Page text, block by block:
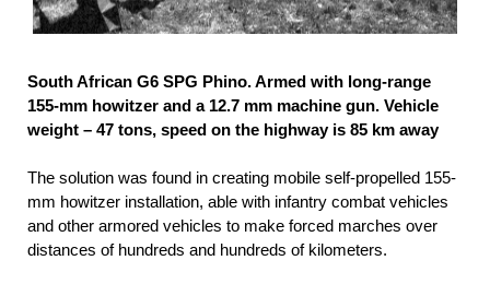
South African G6 SPG Phino. Armed with long-range
155-mm howitzer and a 12.7 mm machine gun. Vehicle
weight – 47 tons, speed on the highway is 85 km away
The solution was found in creating mobile self-propelled 155-
mm howitzer installation, able with infantry combat vehicles
and other armored vehicles to make forced marches over
distances of hundreds and hundreds of kilometers.